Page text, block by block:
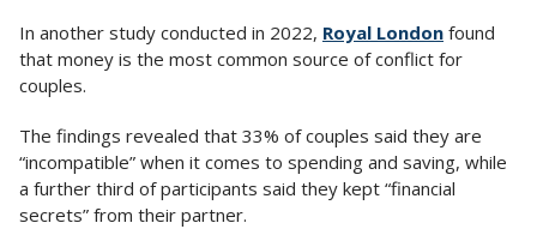
In another study conducted in 2022, Royal London found
that money is the most common source of conflict for
couples.
The findings revealed that 33% of couples said they are
“incompatible” when it comes to spending and saving, while
a further third of participants said they kept “financial
secrets” from their partner.